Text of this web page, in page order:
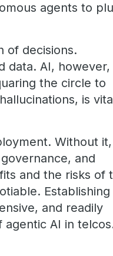
agents to
of decisions.
data. AI,
the circle to
is
Without it,
and
and the risks of
Establishing
and readily
AI in